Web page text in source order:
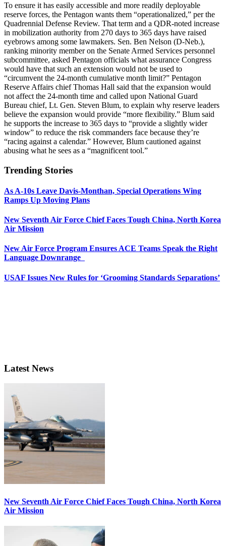
To ensure it has easily accessible and more readily deployable
reserve forces, the Pentagon wants them “operationalized,” per the
Quadrennial Defense Review. That term and a QDR-noted increase
in mobilization authority from 270 days to 365 days have raised
eyebrows among some lawmakers. Sen. Ben Nelson (D-Neb.),
ranking minority member on the Senate Armed Services personnel
subcommittee, asked Pentagon officials what assurance Congress
would have that such an extension would not be used to
“circumvent the 24-month cumulative month limit?” Pentagon
Reserve Affairs chief Thomas Hall said that the expansion would
not affect the 24-month time and called upon National Guard
Bureau chief, Lt. Gen. Steven Blum, to explain why reserve leaders
believe the expansion would provide “more flexibility.” Blum said
he supports the increase to 365 days to “provide a slightly wider
window” to reduce the risk commanders face because they’re
“racing against a calendar.” However, Blum cautioned against
abusing what he sees as a “magnificent tool.”
Trending Stories
As A-10s Leave Davis-Monthan, Special Operations Wing
Ramps Up Moving Plans
New Seventh Air Force Chief Faces Tough China, North Korea
Air Mission
New Air Force Program Ensures ACE Teams Speak the Right
Language Downrange
USAF Issues New Rules for ‘Grooming Standards Separations’
Latest News
New Seventh Air Force Chief Faces Tough China, North Korea
Air Mission